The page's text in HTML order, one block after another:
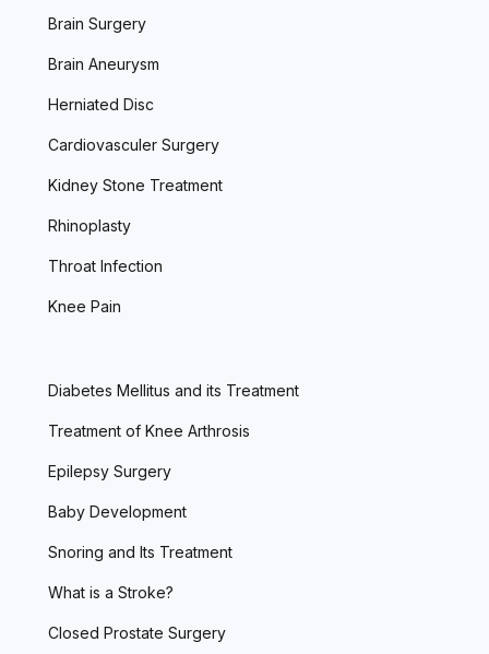
Brain Surgery
Brain Aneurysm
Herniated Disc
Cardiovasculer Surgery
Kidney Stone Treatment
Rhinoplasty
Throat Infection
Knee Pain
Diabetes Mellitus and its Treatment
Treatment of Knee Arthrosis
Epilepsy Surgery
Baby Development
Snoring and Its Treatment
What is a Stroke?
Closed Prostate Surgery